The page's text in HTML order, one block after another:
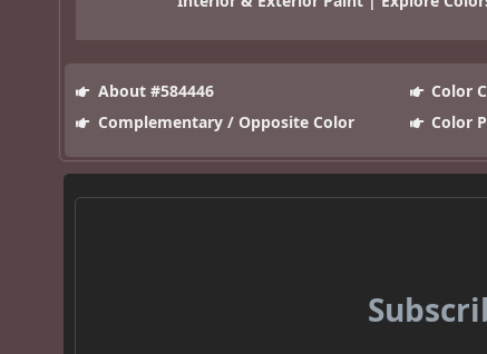
About #584446 Color
Complementary / Opposite Color
Color